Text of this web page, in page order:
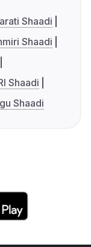
Shaadi
Shaadi
Shaadi
Shaadi